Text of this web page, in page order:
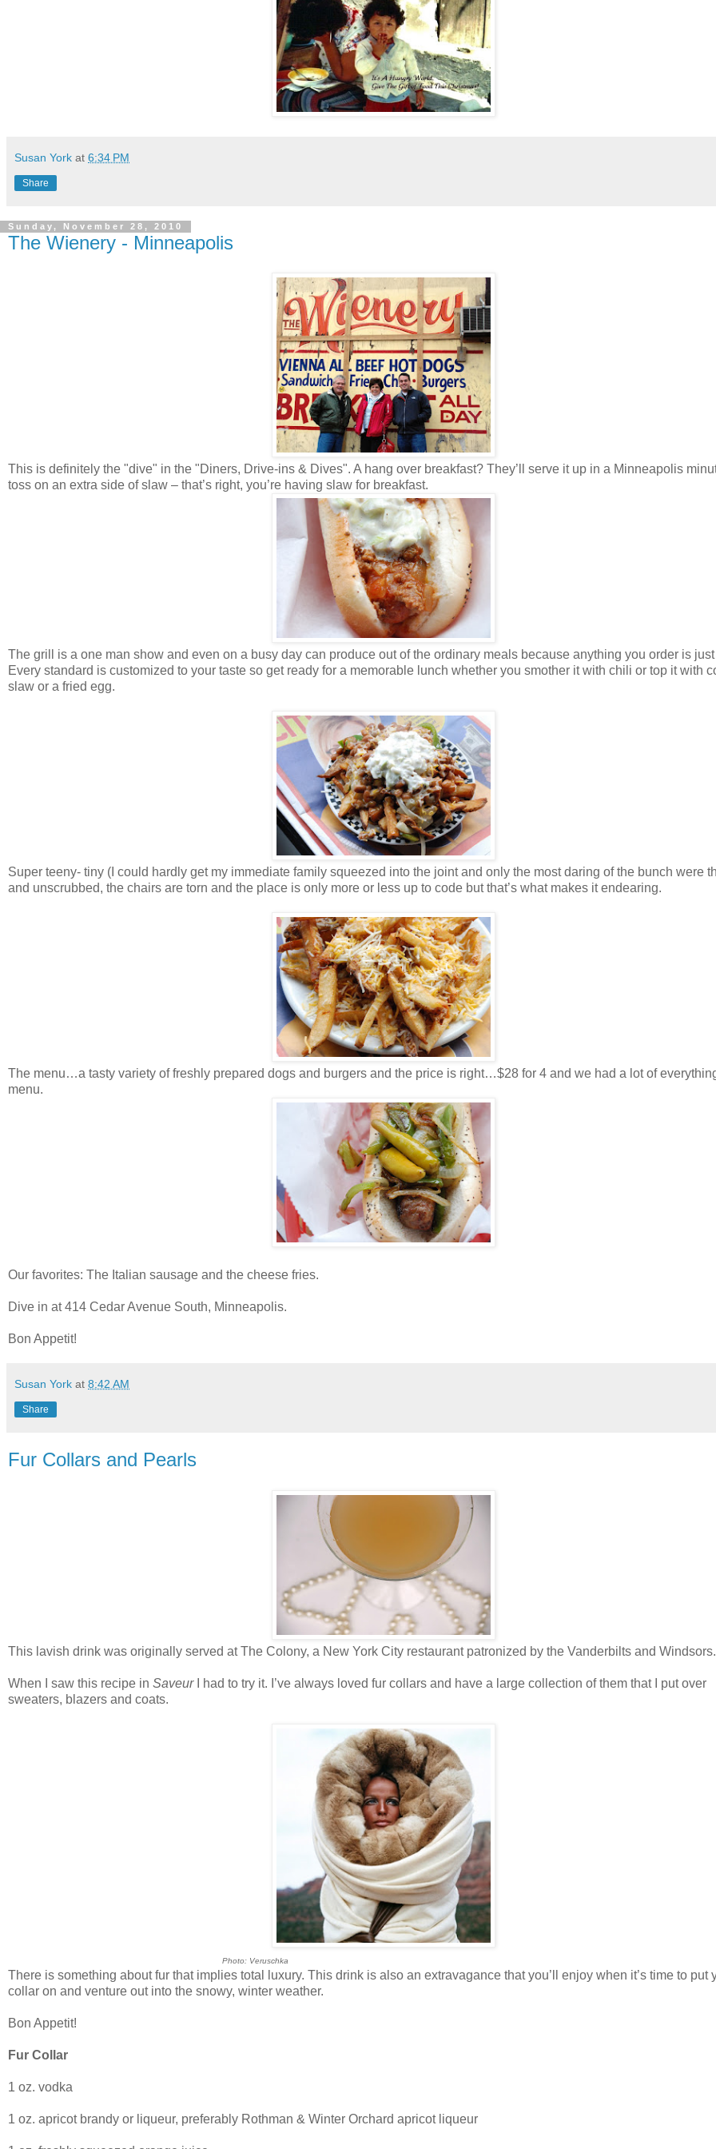
Susan York at 6:34 PM
Share
Sunday, November 28, 2010
The Wienery - Minneapolis
This is definitely the "dive" in the "Diners, Drive-ins & Dives". A hang over breakfast? They’ll serve it up in a Minneapolis
toss on an extra side of slaw – that’s right, you’re having slaw for breakfast.
The grill is a one man show and even on a busy day can produce out of the ordinary meals because anything you order is just
Every standard is customized to your taste so get ready for a memorable lunch whether you smother it with chili or top it with
slaw or a fried egg.
Super teeny- tiny (I could hardly get my immediate family squeezed into the joint and only the most daring of the bunch were
and unscrubbed, the chairs are torn and the place is only more or less up to code but that’s what makes it endearing.
The menu…a tasty variety of freshly prepared dogs and burgers and the price is right…$28 for 4 and we had a lot of
menu.
Our favorites: The Italian sausage and the cheese fries.
Dive in at 414 Cedar Avenue South, Minneapolis.
Bon Appetit!
Susan York at 8:42 AM
Share
Fur Collars and Pearls
This lavish drink was originally served at The Colony, a New York City restaurant patronized by the Vanderbilts and Windsors.
When I saw this recipe in Saveur
I had to try it. I’ve always loved fur collars and have a large collection of them that I put over
sweaters, blazers and coats.
Photo: Veruschka
There is something about fur that implies total luxury. This drink is also an extravagance that you’ll enjoy when it’s time to put
collar on and venture out into the snowy, winter weather.
Bon Appetit!
Fur Collar
1 oz. vodka
1 oz. apricot brandy or liqueur, preferably Rothman & Winter Orchard apricot liqueur